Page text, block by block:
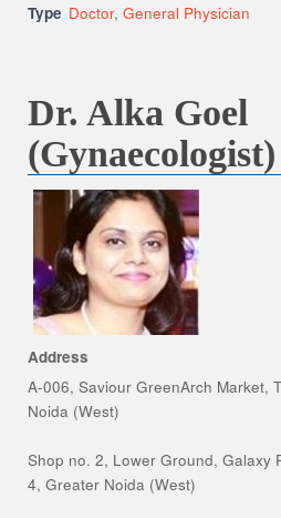
Type Doctor,General Physician
Dr. Alka Goel
(Gynaecologist)
Address
A-006, Saviour GreenArch Market,
Noida (West)
Shop no. 2, Lower Ground, Galaxy
4, Greater Noida (West)